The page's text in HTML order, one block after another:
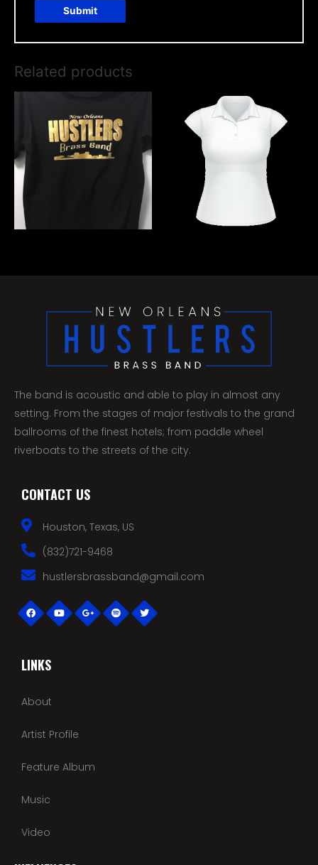
Related products
The band is acoustic and able to play in almost any
setting. From the stages of major festivals to the grand
ballrooms of the finest hotels; from paddle wheel
riverboats to the streets of the city.
CONTACT US
Houston, Texas, US
(832)721-9468
hustlersbrassband@gmail.com
LINKS
About
Artist Profile
Feature Album
Music
Video